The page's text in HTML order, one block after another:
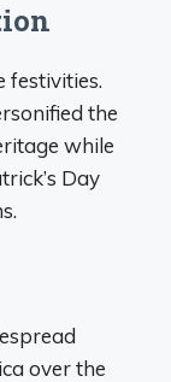
festivities.
the
while
Day
over the